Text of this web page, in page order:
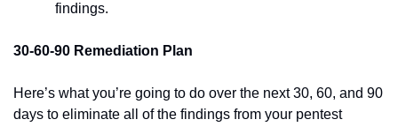
findings.
30-60-90 Remediation Plan
Here’s what you’re going to do over the next 30, 60, and 90
days to eliminate all of the findings from your pentest